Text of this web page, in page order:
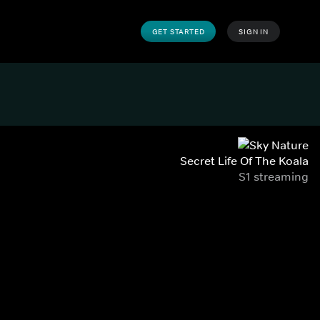
GET STARTED SIGN IN
Secret Life Of The Koala
S1 streaming